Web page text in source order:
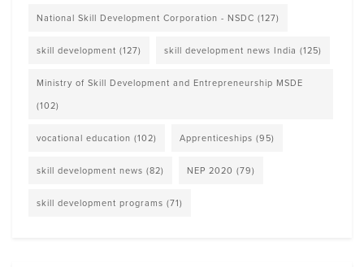
National Skill Development Corporation - NSDC (127)
skill development (127) skill development news India (125)
Ministry of Skill Development and Entrepreneurship MSDE
(102)
vocational education (102) Apprenticeships (95)
skill development news (82) NEP 2020 (79)
skill development programs (71)